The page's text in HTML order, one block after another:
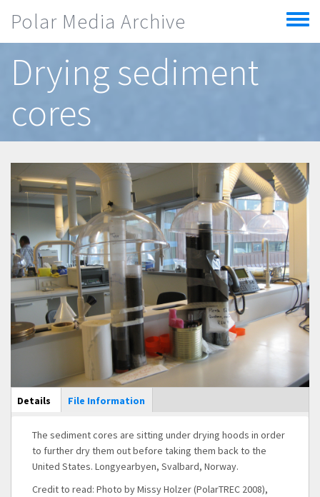
Polar Media Archive
Toggle
menu
Drying sediment
cores
Main Display
Details (active
tab)
File Information
The sediment cores are sitting under drying hoods in order
to further dry them out before taking them back to the
United States. Longyearbyen, Svalbard, Norway.
Credit to read: Photo by Missy Holzer (PolarTREC 2008),